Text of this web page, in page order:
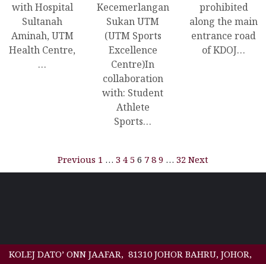
with Hospital
Sultanah
Aminah, UTM
Health Centre,
…
Kecemerlangan
Sukan UTM
(UTM Sports
Excellence
Centre)In
collaboration
with: Student
Athlete
Sports…
prohibited
along the main
entrance road
of KDOJ…
Previous 1 … 3 4 5 6 7 8 9 … 32 Next
KOLEJ DATO’ ONN JAAFAR, 81310 JOHOR BAHRU, JOHOR,